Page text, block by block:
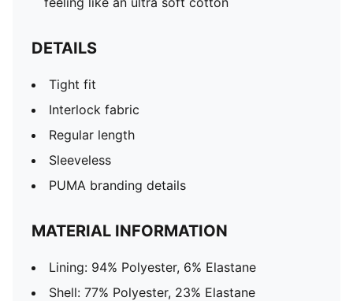
DETAILS
Tight fit
Interlock fabric
Regular length
Sleeveless
PUMA branding details
MATERIAL INFORMATION
Lining: 94% Polyester, 6% Elastane
Shell: 77% Polyester, 23% Elastane